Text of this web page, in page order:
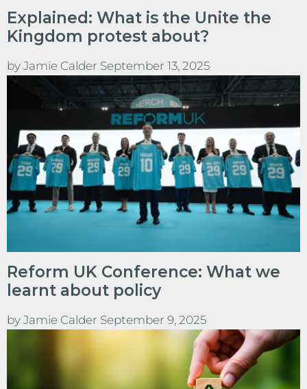
Explained: What is the Unite the
Kingdom protest about?
by Jamie Calder September 13, 2025
Reform UK Conference: What we
learnt about policy
by Jamie Calder September 9, 2025